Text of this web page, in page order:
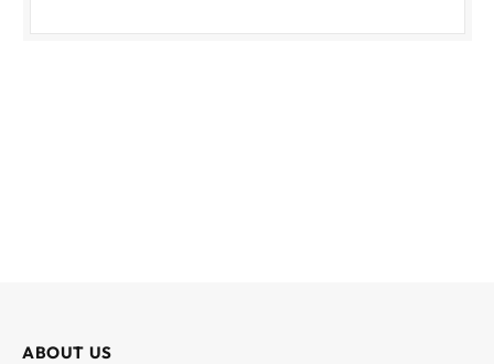
ABOUT US